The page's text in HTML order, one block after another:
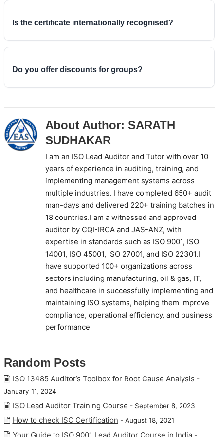
in a user-friendly way. Online training saves travel
syllabus, the same exam and the same internationally
Is the certificate internationally recognised?
EAS is an IRCA approved training partner, so the
worldwide and counts towards CQI/IRCA auditor or
Do you offer discounts for groups?
more cost-effective per person.
About Author: SARATH
SUDHAKAR
I am an ISO Lead Auditor and Tutor with over 10
years of experience in auditing, training, and
implementing management systems across
multiple industries. I have completed 650+ audit
man-days and delivered 220+ training batches in
18 countries.I am a witnessed and approved
auditor by CQI-IRCA and JAS-ANZ, with
expertise in standards such as ISO 9001, ISO
14001, ISO 45001, ISO 27001, and ISO 22301.I
have supported 100+ organizations across
sectors including manufacturing, oil & gas, IT,
and healthcare in successfully implementing and
maintaining ISO systems, helping them improve
compliance, operational efficiency, and business
performance.
Random Posts
ISO 13485 Auditor’s Toolbox for Root Cause Analysis -
January 11, 2024
ISO Lead Auditor Training Course - September 8, 2023
How to check ISO Certification - August 18, 2021
Your Guide to ISO 9001 Lead Auditor Course in India -